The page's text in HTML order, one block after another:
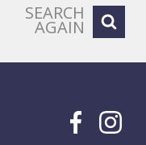
SEARCH
AGAIN